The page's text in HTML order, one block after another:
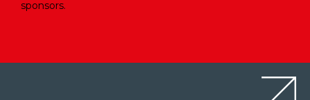
sponsors.